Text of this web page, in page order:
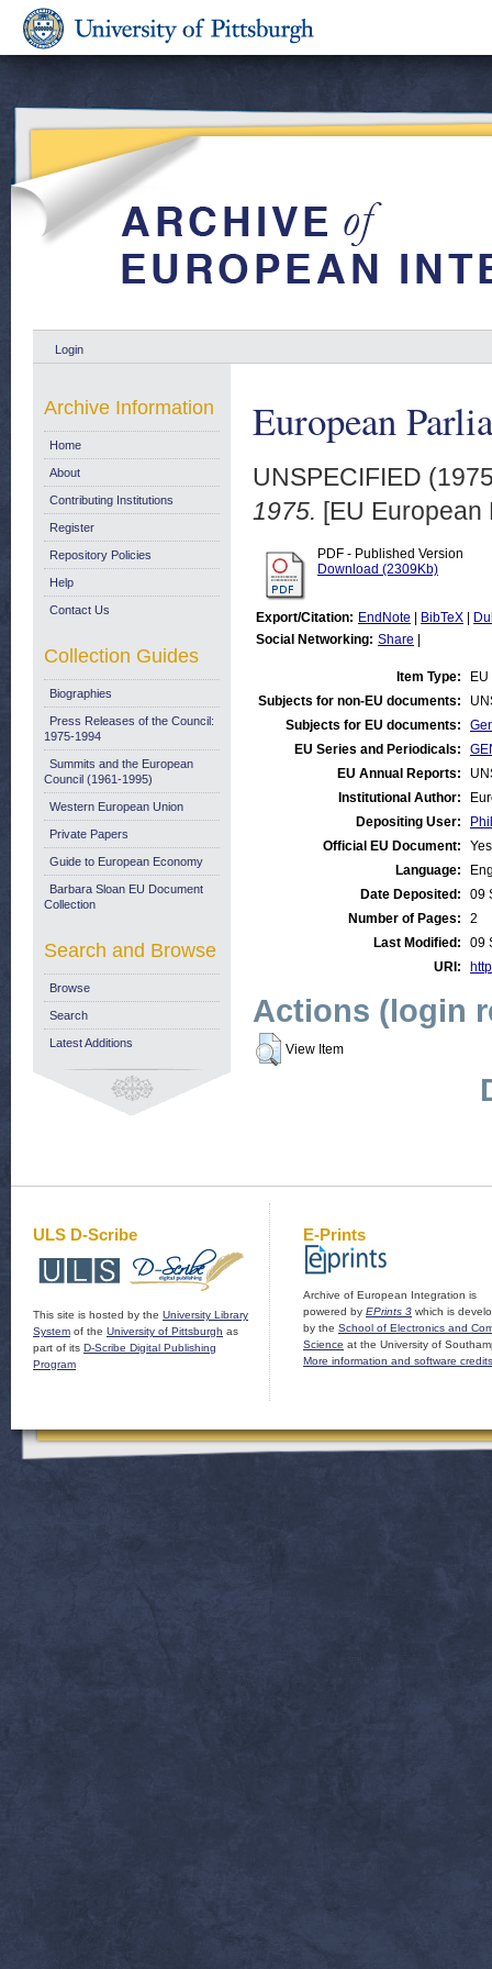
Login
European
UNSPECIFIED
1975. [EU European
PDF - Published Version
Download (2309Kb)
Export/Citation: EndNote BibTeX
Social Networking: Share
Item Type:
Subjects for non-EU documents:
Subjects for EU documents:
EU Series and Periodicals:
EU Annual Reports:
Institutional Author:
Depositing User:
Official EU Document:
Yes
Language:
Date Deposited:
09
Number of Pages:
2
Last Modified:
09
URI:
Actions (login
View Item
Archive Information
Home
About
Contributing Institutions
Register
Repository Policies
Help
Contact Us
Collection Guides
Biographies
Press Releases of the Council:
1975-1994
Summits and the European
Council (1961-1995)
Western European Union
Private Papers
Guide to European Economy
Barbara Sloan EU Document
Collection
Search and Browse
Browse
Search
Latest Additions
ULS D-Scribe
This site is hosted by the University Library
System of the University of Pittsburgh as
part of its D-Scribe Digital Publishing
Program
E-Prints
Archive of European Integration is
powered by EPrints 3 which is
by the School of Electronics and
Science at the University of
More information and software credits